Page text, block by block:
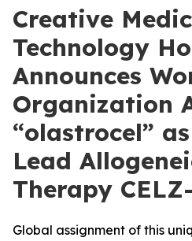
Creative
Technology
Announces
Organization
“olastrocel”
Lead
Therapy
Global assignment of this